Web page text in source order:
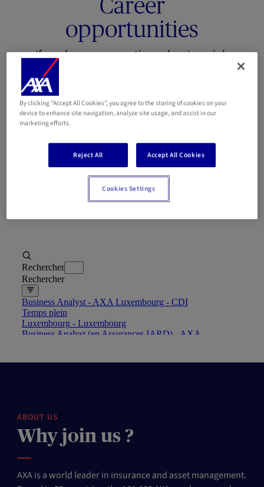
Career
opportunities
If you have any questions about our job
openings or the recruitment process,
please feel free to contact us at the
following email address:jobs@axa.lu
the information you need.
ABOUT US
Why join us ?
AXA is a world leader in insurance and asset management.
By clicking “Accept All Cookies”, you agree to the storing of cookies on your
device to enhance site navigation, analyze site usage, and assist in our
marketing efforts.
Reject All Accept All Cookies
Cookies Settings